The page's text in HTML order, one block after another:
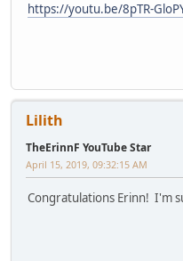
https://youtu.be/8pTR-
Lilith
TheErinnF YouTube Star
April 15, 2019, 09:32:15 AM
Congratulations Erinn! I'm